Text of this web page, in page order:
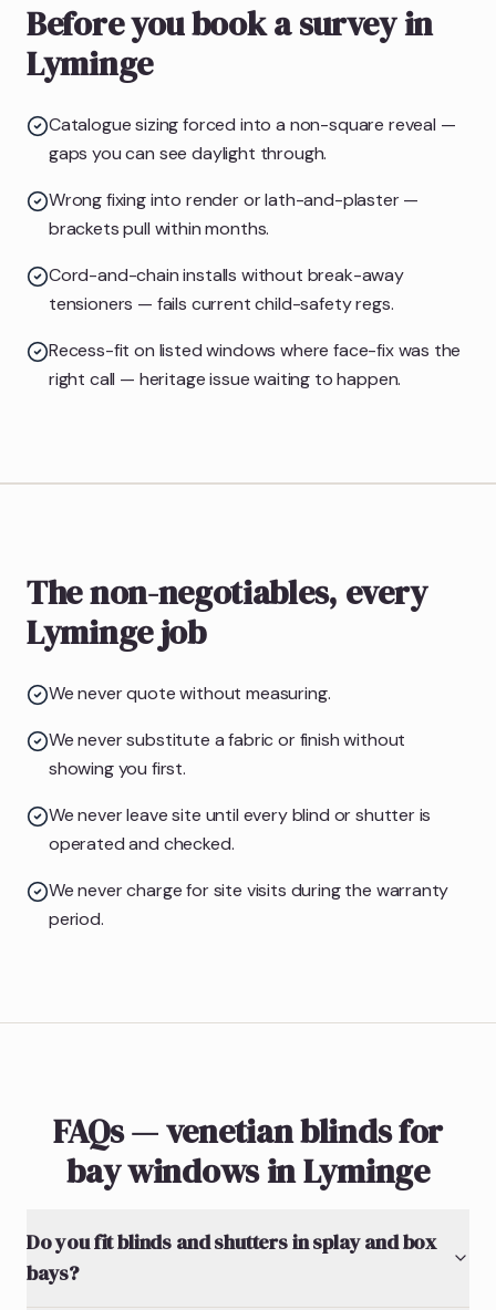
Before you book a survey in
Lyminge
Catalogue sizing forced into a non-square reveal —
gaps you can see daylight through.
Wrong fixing into render or lath-and-plaster —
brackets pull within months.
Cord-and-chain installs without break-away
tensioners — fails current child-safety regs.
Recess-fit on listed windows where face-fix was the
right call — heritage issue waiting to happen.
The non-negotiables, every
Lyminge job
We never quote without measuring.
We never substitute a fabric or finish without
showing you first.
We never leave site until every blind or shutter is
operated and checked.
We never charge for site visits during the warranty
period.
FAQs — venetian blinds for
bay windows in Lyminge
Do you fit blinds and shutters in splay and box
bays?